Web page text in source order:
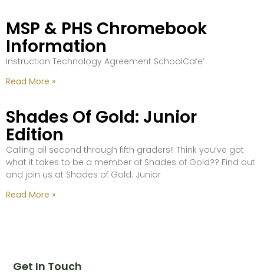
MSP & PHS Chromebook
Information
Instruction Technology Agreement SchoolCafe’
Read More »
Shades Of Gold: Junior
Edition
Calling all second through fifth graders!! Think you’ve got
what it takes to be a member of Shades of Gold?? Find out
and join us at Shades of Gold: Junior
Read More »
Get In Touch